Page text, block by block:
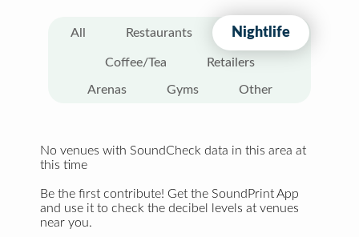
All Restaurants Nightlife
Coffee/Tea Retailers
Arenas Gyms Other
No venues with SoundCheck data in this area at
this time
Be the first contribute! Get the SoundPrint App
and use it to check the decibel levels at venues
near you.